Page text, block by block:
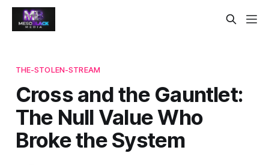
THE-STOLEN-STREAM
Cross and the Gauntlet:
The Null Value Who
Broke the System